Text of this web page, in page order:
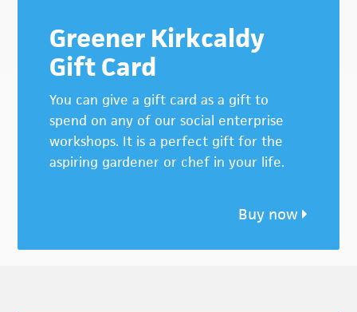
Greener Kirkcaldy
Gift Card
You can give a gift card as a gift to
spend on any of our social enterprise
workshops. It is a perfect gift for the
aspiring gardener or chef in your life.
Buy now